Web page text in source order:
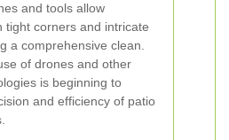
and tools allow
tight corners and intricate
a comprehensive clean.
of drones and other
is beginning to
and efficiency of patio